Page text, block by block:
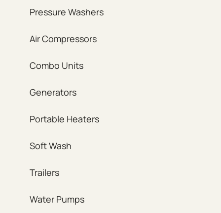
Pressure Washers
Air Compressors
Combo Units
Generators
Portable Heaters
Soft Wash
Trailers
Water Pumps